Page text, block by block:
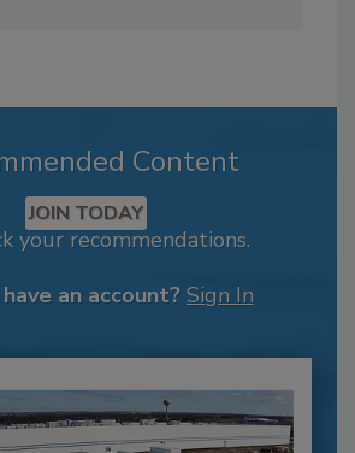
Content
JOIN TODAY
your recommendations.
an account? Sign In